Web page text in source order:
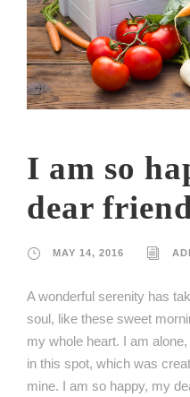
I am so
dear
MAY 14, 2016
A wonderful serenity has
soul, like these sweet
my whole heart. I am
in this spot, which was
mine. I am so happy, my